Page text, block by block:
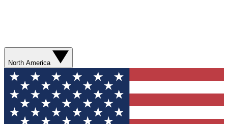
North America